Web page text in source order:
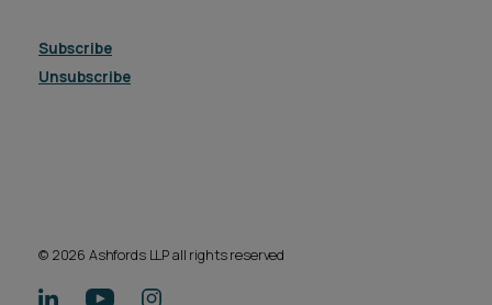
Subscribe
Unsubscribe
© 2026 Ashfords LLP all rights reserved